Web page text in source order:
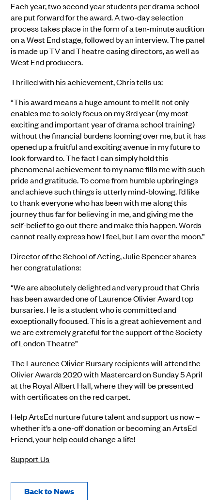
Each year, two second year students per drama school
are put forward for the award. A two-day selection
process takes place in the form of a ten-minute audition
on a West End stage, followed by an interview. The panel
is made up TV and Theatre casing directors, as well as
West End producers.
Thrilled with his achievement, Chris tells us:
“This award means a huge amount to me! It not only
enables me to solely focus on my 3rd year (my most
exciting and important year of drama school training)
without the financial burdens looming over me, but it has
opened up a fruitful and exciting avenue in my future to
look forward to. The fact I can simply hold this
phenomenal achievement to my name fills me with such
pride and gratitude. To come from humble upbringings
and achieve such things is utterly mind-blowing. I’d like
to thank everyone who has been with me along this
journey thus far for believing in me, and giving me the
self-belief to go out there and make this happen. Words
cannot really express how I feel, but I am over the moon.”
Director of the School of Acting, Julie Spencer shares
her congratulations:
“We are absolutely delighted and very proud that Chris
has been awarded one of Laurence Olivier Award top
bursaries. He is a student who is committed and
exceptionally focused. This is a great achievement and
we are extremely grateful for the support of the Society
of London Theatre”
The Laurence Olivier Bursary recipients will attend the
Olivier Awards 2020 with Mastercard on Sunday 5 April
at the Royal Albert Hall, where they will be presented
with certificates on the red carpet.
Help ArtsEd nurture future talent and support us now –
whether it’s a one-off donation or becoming an ArtsEd
Friend, your help could change a life!
Support Us
Back to News